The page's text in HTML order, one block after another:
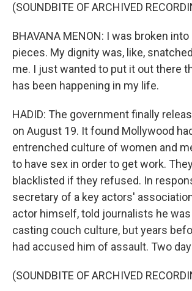
(SOUNDBITE OF ARCHIVED
BHAVANA MENON: I was broken
pieces. My dignity was, like,
me. I just wanted to put it out there
has been happening in my life.
HADID: The government finally
on August 19. It found Mollywood
entrenched culture of women and
to have sex in order to get work.
blacklisted if they refused. In
secretary of a key actors'
actor himself, told journalists he
casting couch culture, but years
had accused him of assault. Two
(SOUNDBITE OF ARCHIVED